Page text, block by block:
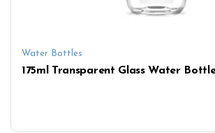
Water Bottles